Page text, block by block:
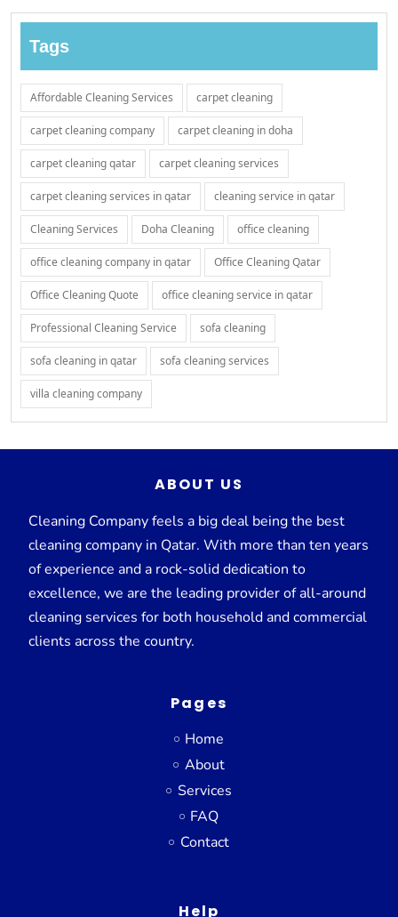
Tags
Affordable Cleaning Services carpet cleaning
carpet cleaning company carpet cleaning in doha
carpet cleaning qatar carpet cleaning services
carpet cleaning services in qatar cleaning service in qatar
Cleaning Services Doha Cleaning office cleaning
office cleaning company in qatar Office Cleaning Qatar
Office Cleaning Quote office cleaning service in qatar
Professional Cleaning Service sofa cleaning
sofa cleaning in qatar sofa cleaning services
villa cleaning company
ABOUT US
Cleaning Company feels a big deal being the best
cleaning company in Qatar. With more than ten years
of experience and a rock-solid dedication to
excellence, we are the leading provider of all-around
cleaning services for both household and commercial
clients across the country.
Pages
Home
About
Services
FAQ
Contact
Help